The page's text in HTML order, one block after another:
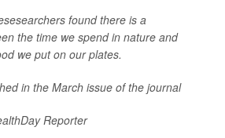
found there is a
the time we spend in nature and
we put on our plates.
in the March issue of the journal
Reporter